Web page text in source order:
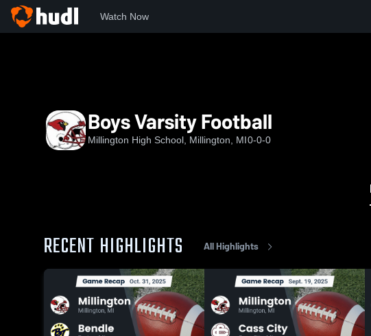
Watch Now
Boys Varsity Football
Millington High School, Millington, MI0-0-0
RECENT HIGHLIGHTS All Highlights